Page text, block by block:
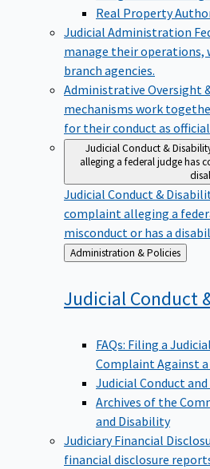
Real Property
Judicial Administration
manage their
branch agencies.
Administrative Oversight
mechanisms work
for their conduct as
Judicial Conduct &
alleging a federal judge has
Judicial Conduct &
complaint alleging a
misconduct or has a
Back
to
Administration & Policies
Judicial Conduct
FAQs: Filing a
Complaint Against a
Judicial Conduct
Archives of the
and Disability
Judiciary Financial
financial disclosure